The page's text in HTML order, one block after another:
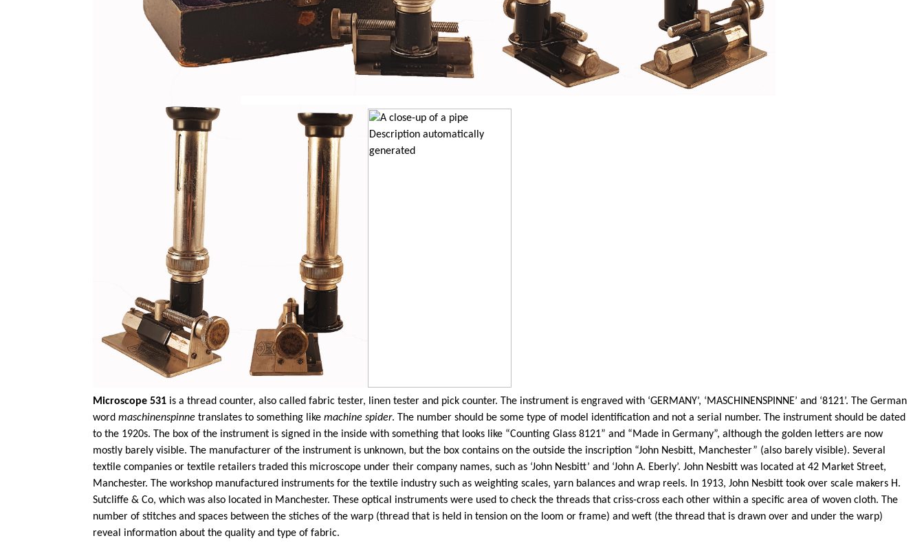
Microscope 531 is a thread counter, also called fabric tester, linen tester and pick counter. The instrument is engraved with ‘GERMANY’, ‘MASCHINENSPINNE’ and ‘8121’. The German
wordmaschinenspinne translates to something likemachine spider. The number should be some type of model identification and not a serial number. The instrument should be dated
to the 1920s. The box of the instrument is signed in the inside with something that looks like “Counting Glass 8121” and “Made in Germany”, although the golden letters are now
mostly barely visible. The manufacturer of the instrument is unknown, but the box contains on the outside the inscription “John Nesbitt, Manchester” (also barely visible). Several
textile companies or textile retailers traded this microscope under their company names, such as ‘John Nesbitt’ and ‘John A. Eberly’. John Nesbitt was located at 42 Market Street,
Manchester. The workshop manufactured instruments for the textile industry such as weighting scales, yarn balances and wrap reels. In 1913, John Nesbitt took over scale makers H.
Sutcliffe & Co, which was also located in Manchester. These optical instruments were used to check the threads that criss-cross each other within a specific area of woven cloth. The
number of stitches and spaces between the stiches of the warp (thread that is held in tension on the loom or frame) and weft (the thread that is drawn over and under the warp)
reveal information about the quality and type of fabric.